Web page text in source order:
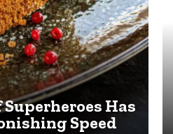
Has
Speed